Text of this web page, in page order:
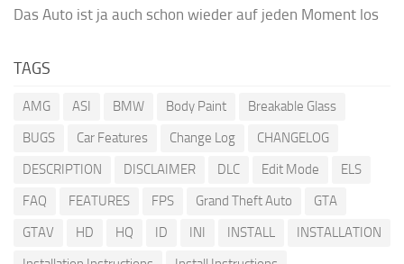
Das Auto ist ja auch schon wieder auf jeden Moment los
TAGS
AMG ASI BMW Body Paint
Breakable Glass
BUGS
Car Features Change Log
CHANGELOG
DESCRIPTION
DISCLAIMER DLC Edit Mode
ELS
FAQ
FEATURES FPS Grand Theft Auto
GTA
GTAV
HD HQ ID INI INSTALL
INSTALLATION